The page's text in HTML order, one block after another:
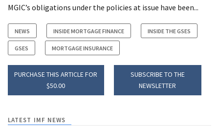
MGIC’s obligations under the policies at issue have been...
NEWS INSIDE MORTGAGE FINANCE INSIDE THE GSES
GSES MORTGAGE INSURANCE
PURCHASE THIS ARTICLE FOR
$50.00
SUBSCRIBE TO THE
NEWSLETTER
LATEST IMF NEWS